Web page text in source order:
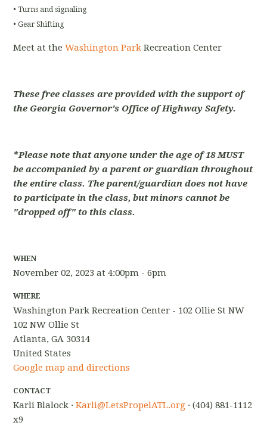
• Turns and signaling
• Gear Shifting
Meet at theWashington Park Recreation Center
These free classes are provided with the support of
the Georgia Governor's Office of Highway Safety.
*Please note that anyone under the age of 18 MUST
be accompanied by a parent or guardian throughout
the entire class. The parent/guardian does not have
to participate in the class, but minors cannot be
"dropped off" to this class.
WHEN
November 02, 2023 at 4:00pm - 6pm
WHERE
Washington Park Recreation Center - 102 Ollie St NW
102 NW Ollie St
Atlanta, GA 30314
United States
Google map and directions
CONTACT
Karli Blalock ·Karli@LetsPropelATL.org · (404) 881-1112
x9